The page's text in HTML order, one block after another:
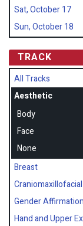
Sat, October 17
Sun, October 18
TRACK
All Tracks
Aesthetic
Body
Face
None
Breast
Gender Affirmation
Hand and Upper